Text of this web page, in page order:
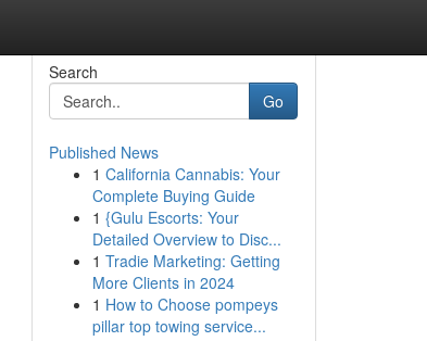
Search
Go
Published News
1 California Cannabis: Your
Complete Buying Guide
1 {Gulu Escorts: Your
Detailed Overview to Disc...
1 Tradie Marketing: Getting
More Clients in 2024
1 How to Choose pompeys
pillar top towing service...